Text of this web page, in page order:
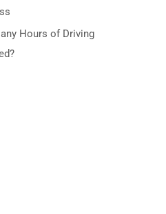
Hours of Driving